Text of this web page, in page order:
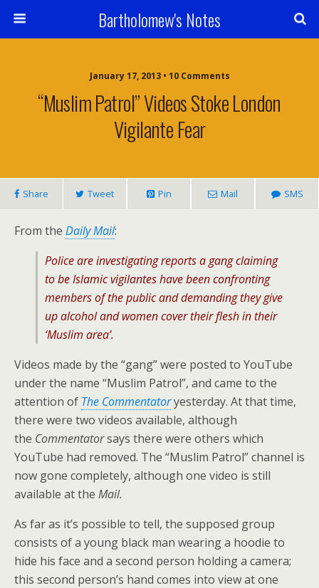
Bartholomew's Notes
January 17, 2013 • 10 Comments
“Muslim Patrol” Videos Stoke London
Vigilante Fear
Share Tweet Pin Mail SMS
From the Daily Mail:
Police are investigating reports a gang claiming
to be Islamic vigilantes have been confronting
members of the public and demanding they give
up alcohol and women cover their flesh in their
‘Muslim area’.
Videos made by the “gang” were posted to YouTube
under the name “Muslim Patrol”, and came to the
attention of The Commentatoryesterday. At that time,
there were two videos available, although
the Commentatorsays there were others which
YouTube had removed. The “Muslim Patrol” channel is
now gone completely, although one video is still
available at the Mail.
As far as it’s possible to tell, the supposed group
consists of a young black man wearing a hoodie to
hide his face and a second person holding a camera;
this second person’s hand comes into view at one